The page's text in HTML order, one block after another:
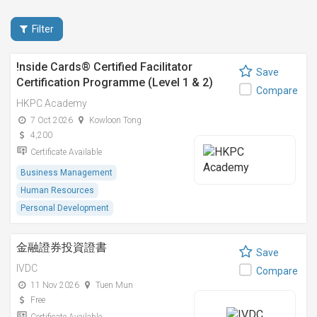
Filter
!nside Cards®️ Certified Facilitator
Certification Programme (Level 1 & 2)
HKPC Academy
7 Oct 2026
Kowloon Tong
4,200
Certificate Available
Business Management
Human Resources
Personal Development
Save
Compare
金融證券投資證書
IVDC
11 Nov 2026
Tuen Mun
Free
Save
Compare